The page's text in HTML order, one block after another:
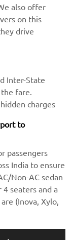
also offer
on this
drive
Inter-State
fare.
charges
to
passengers
India to ensure
Non-AC sedan
4 seaters and a
(Inova, Xylo,